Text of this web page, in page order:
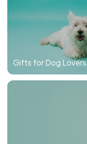
Gifts for Dog Lovers